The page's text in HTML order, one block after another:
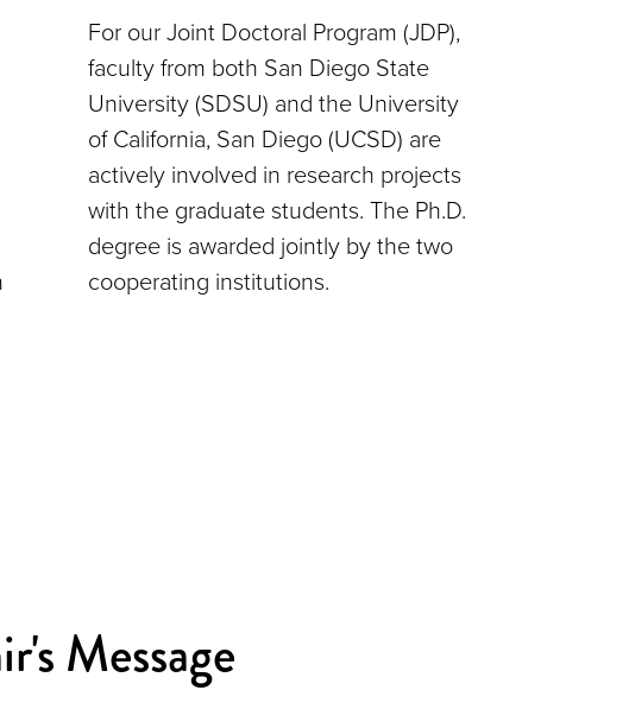
For our Joint Doctoral Program (JDP),
faculty from both San Diego State
University (SDSU) and the University
of California, San Diego (UCSD) are
actively involved in research projects
with the graduate students. The Ph.D.
degree is awarded jointly by the two
cooperating institutions.
Message